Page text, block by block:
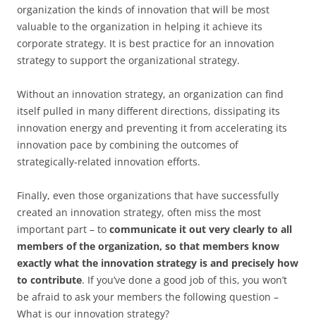
organization the kinds of innovation that will be most
valuable to the organization in helping it achieve its
corporate strategy. It is best practice for an innovation
strategy to support the organizational strategy.
Without an innovation strategy, an organization can find
itself pulled in many different directions, dissipating its
innovation energy and preventing it from accelerating its
innovation pace by combining the outcomes of
strategically-related innovation efforts.
Finally, even those organizations that have successfully
created an innovation strategy, often miss the most
important part – to communicate it out very clearly to all
members of the organization, so that members know
exactly what the innovation strategy is and precisely how
to contribute. If you’ve done a good job of this, you won’t
be afraid to ask your members the following question –
What is our innovation strategy?